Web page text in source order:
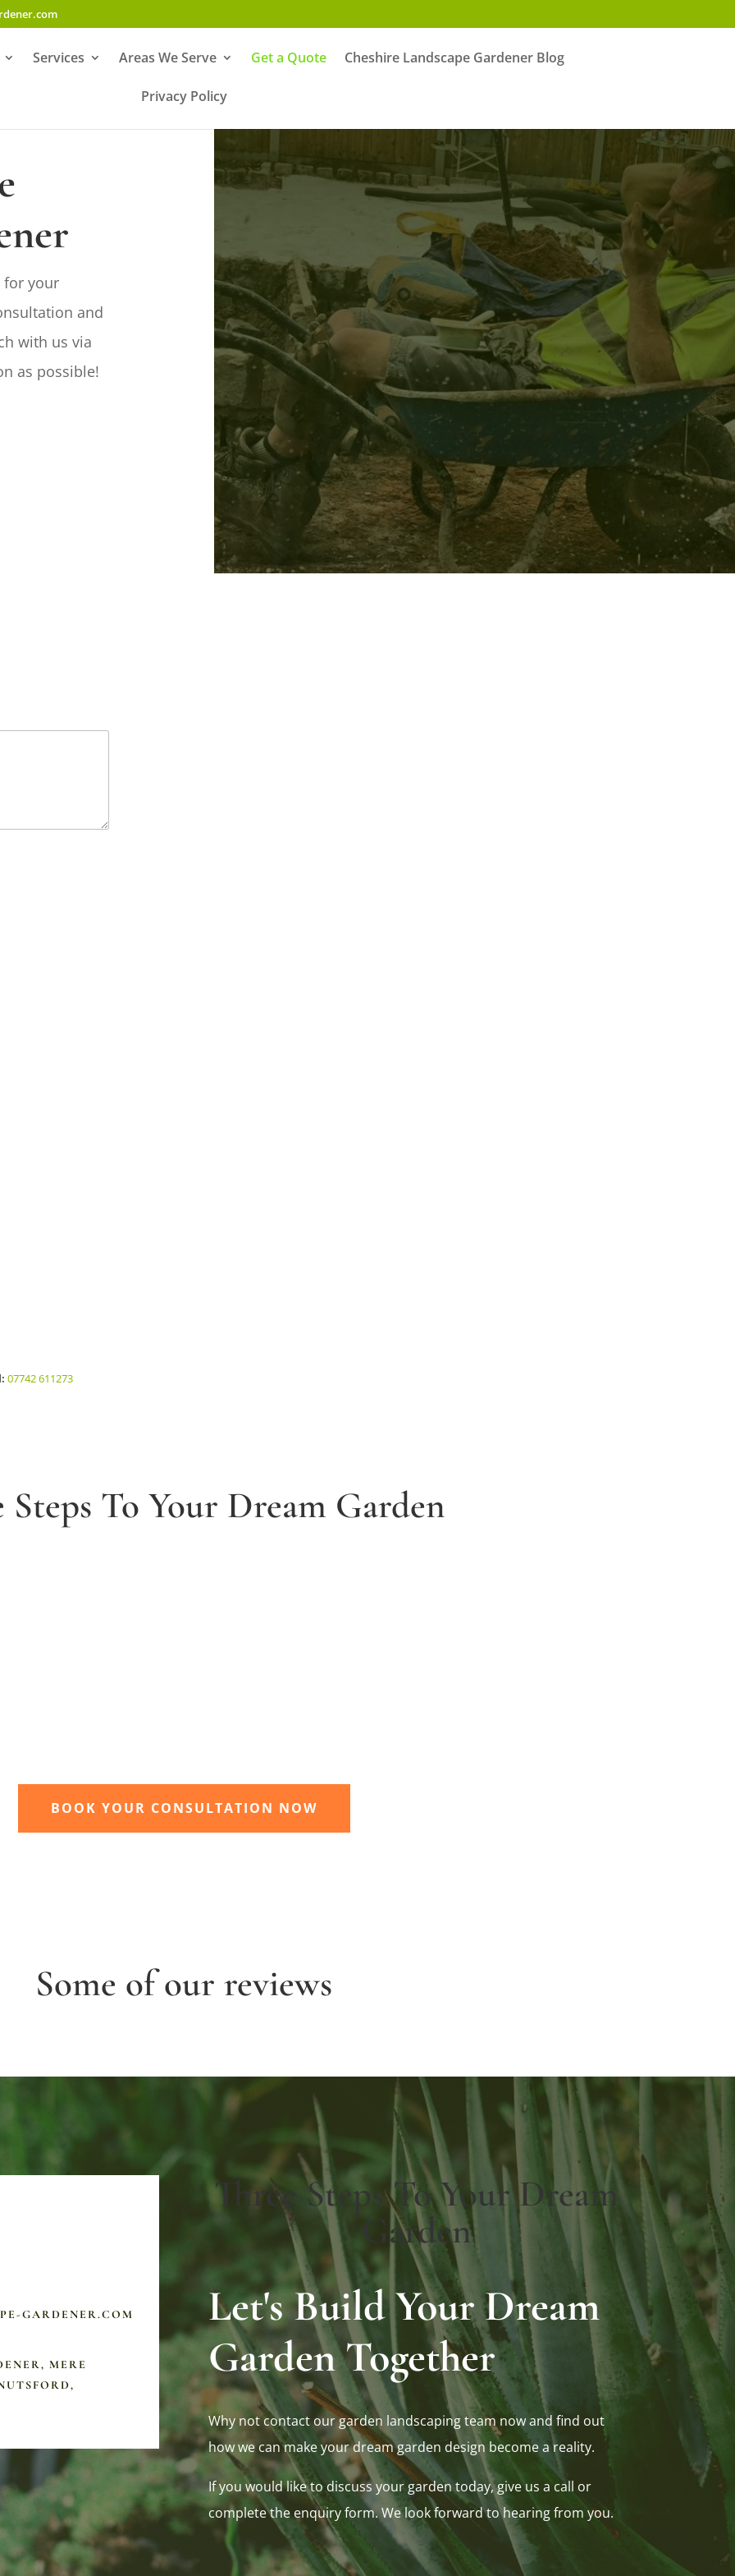
Services Areas We Serve Get a Quote Cheshire Landscape Gardener Blog
Privacy Policy
for your
and
with us via
as possible!
GET IN TOUCH
 07742 611273

JASON@CHESHIRE-
LANDSCAPE-
GARDENER.COM

CHESHIRE LANDSCAPE
GARDENER, MERE
COTTAGE, MERE,
KNUTSFORD, CHESHIRE,
WA16 0PU
07742 611273
Steps To Your Dream Garden
BOOK YOUR CONSULTATION NOW
Some of our reviews
GARDENER.COM
MERE
Three Steps To Your Dream
Garden
Let's Build Your Dream
Garden Together
Why not contact our garden landscaping team now and find out
how we can make your dream garden design become a reality.
If you would like to discuss your garden today, give us a call or
complete the enquiry form. We look forward to hearing from you.